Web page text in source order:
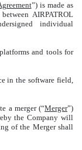
”) is made as
AIRPATROL
individual
and tools for
the software field,
merger (“Merger”)
the Company will
of the Merger shall